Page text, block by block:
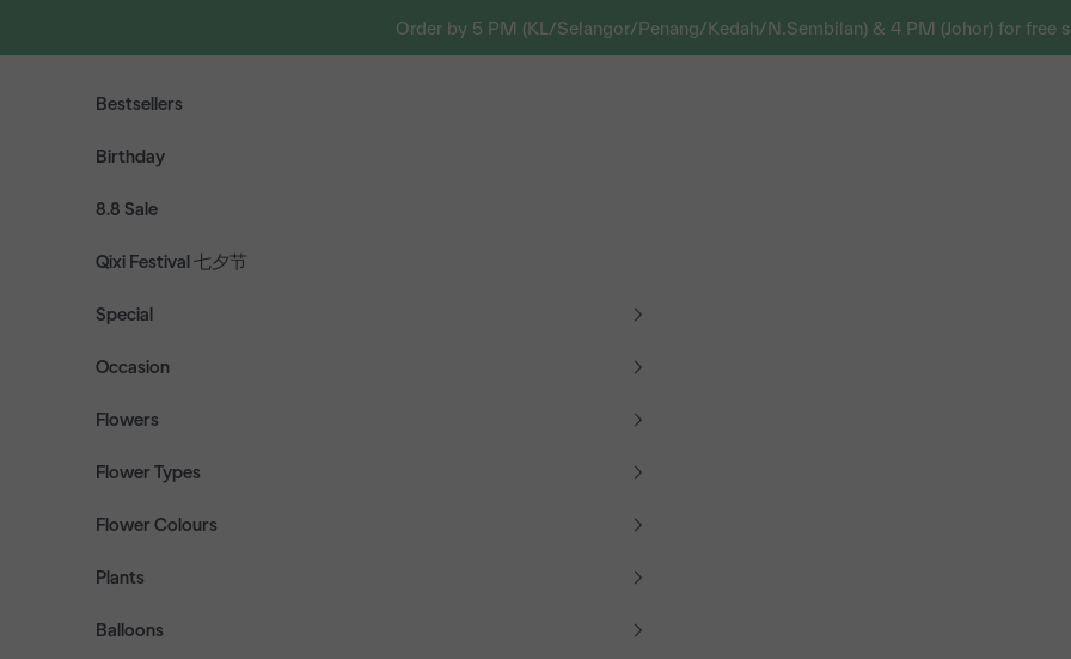
Order by 5 PM (KL/Selangor/Penang/Kedah/N.Sembilan) & 4 PM (Johor) for free
Bestsellers
Birthday
8.8 Sale
Qixi Festival 七夕节
Special
Occasion
Flowers
Flower Types
Flower Colours
Plants
Balloons